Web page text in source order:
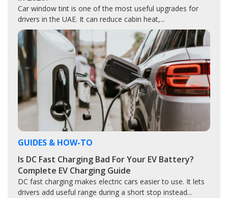
Car window tint is one of the most useful upgrades for
drivers in the UAE. It can reduce cabin heat,...
GUIDES & HOW-TO
Is DC Fast Charging Bad For Your EV Battery?
Complete EV Charging Guide
DC fast charging makes electric cars easier to use. It lets
drivers add useful range during a short stop instead...